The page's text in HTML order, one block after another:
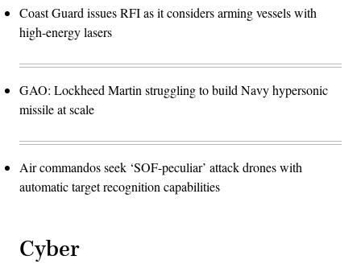
Coast Guard issues RFI as it considers arming vessels with
high-energy lasers
GAO: Lockheed Martin struggling to build Navy hypersonic
missile at scale
Air commandos seek ‘SOF-peculiar’ attack drones with
automatic target recognition capabilities
Cyber